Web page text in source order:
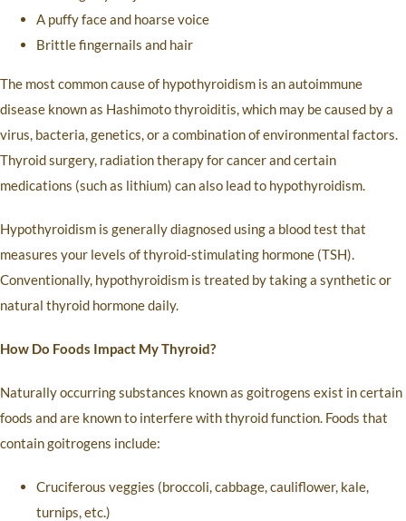
A puffy face and hoarse voice
Brittle fingernails and hair
The most common cause of hypothyroidism is an autoimmune
disease known as Hashimoto thyroiditis, which may be caused by a
virus, bacteria, genetics, or a combination of environmental factors.
Thyroid surgery, radiation therapy for cancer and certain
medications (such as lithium) can also lead to hypothyroidism.
Hypothyroidism is generally diagnosed using a blood test that
measures your levels of thyroid-stimulating hormone (TSH).
Conventionally, hypothyroidism is treated by taking a synthetic or
natural thyroid hormone daily.
How Do Foods Impact My Thyroid?
Naturally occurring substances known as goitrogens exist in certain
foods and are known to interfere with thyroid function. Foods that
contain goitrogens include:
Cruciferous veggies (broccoli, cabbage, cauliflower, kale,
turnips, etc.)